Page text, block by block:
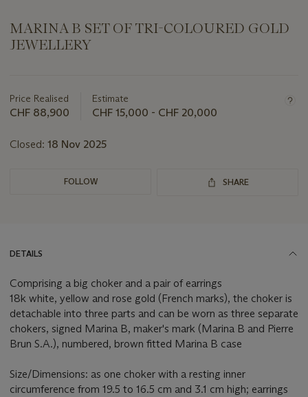
MARINA B SET OF TRI-COLOURED GOLD
JEWELLERY
about
this
Price Realised
CHF 88,900
Estimate
CHF 15,000 - CHF 20,000
Closed: 18 Nov 2025
FOLLOW SHARE
DETAILS
Comprising a big choker and a pair of earrings
18k white, yellow and rose gold (French marks), the choker is
detachable into three parts and can be worn as three separate
chokers, signed Marina B, maker's mark (Marina B and Pierre
Brun S.A.), numbered, brown fitted Marina B case
Size/Dimensions: as one choker with a resting inner
circumference from 19.5 to 16.5 cm and 3.1 cm high; earrings